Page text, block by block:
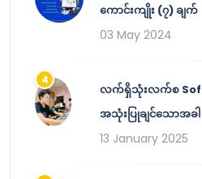
ကောင်းကျိုး (၇) ချက်
03 May 2024
လက်ရှိသုံးလက်စ
အသုံးပြုချင်သောအခ
13 January 2025